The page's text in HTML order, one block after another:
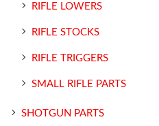
RIFLE LOWERS
RIFLE STOCKS
RIFLE TRIGGERS
SMALL RIFLE PARTS
SHOTGUN PARTS